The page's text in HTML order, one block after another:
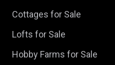
Cottages for Sale
Lofts for Sale
Hobby Farms for Sale